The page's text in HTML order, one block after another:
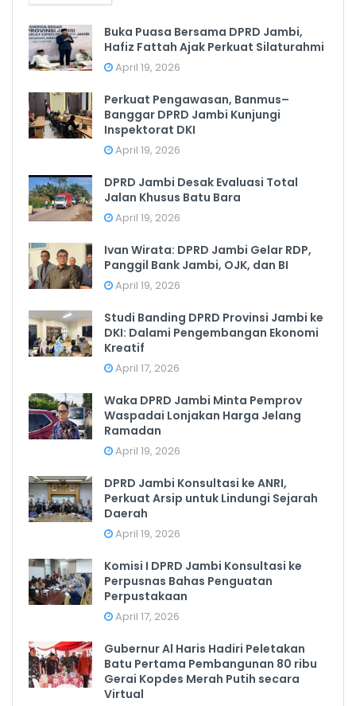
Buka Puasa Bersama DPRD Jambi,
Hafiz Fattah Ajak Perkuat Silaturahmi
April 19, 2026
Perkuat Pengawasan, Banmus–
Banggar DPRD Jambi Kunjungi
Inspektorat DKI
April 19, 2026
DPRD Jambi Desak Evaluasi Total
Jalan Khusus Batu Bara
April 19, 2026
Ivan Wirata: DPRD Jambi Gelar RDP,
Panggil Bank Jambi, OJK, dan BI
April 19, 2026
Studi Banding DPRD Provinsi Jambi ke
DKI: Dalami Pengembangan Ekonomi
Kreatif
April 17, 2026
Waka DPRD Jambi Minta Pemprov
Waspadai Lonjakan Harga Jelang
Ramadan
April 19, 2026
DPRD Jambi Konsultasi ke ANRI,
Perkuat Arsip untuk Lindungi Sejarah
Daerah
April 19, 2026
Komisi I DPRD Jambi Konsultasi ke
Perpusnas Bahas Penguatan
Perpustakaan
April 17, 2026
Gubernur Al Haris Hadiri Peletakan
Batu Pertama Pembangunan 80 ribu
Gerai Kopdes Merah Putih secara
Virtual